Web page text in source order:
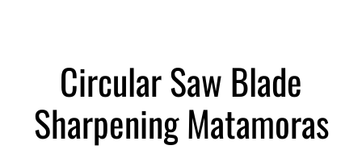
Circular Saw Blade
Sharpening Matamoras